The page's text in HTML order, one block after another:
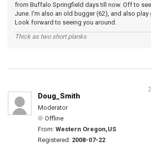
from Buffalo Springfield days till now. Off to
June. I'm also an old bugger (62), and also play
Look forward to seeing you around.
Thick as two short planks
Doug_Smith
Moderator
Offline
From: Western Oregon,US
Registered: 2008-07-22